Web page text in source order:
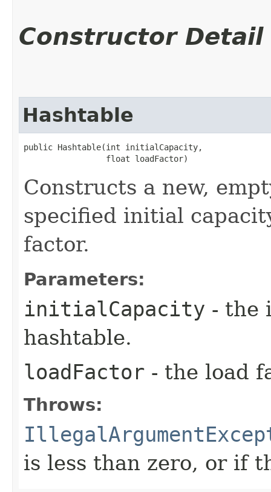
Constructor Detail
Hashtable
public Hashtable​(int initialCapacity,
                 float loadFactor)
Constructs a new,
specified initial
factor.
Parameters:
initialCapacity - the
hashtable.
loadFactor - the load
Throws:
is less than zero, or if